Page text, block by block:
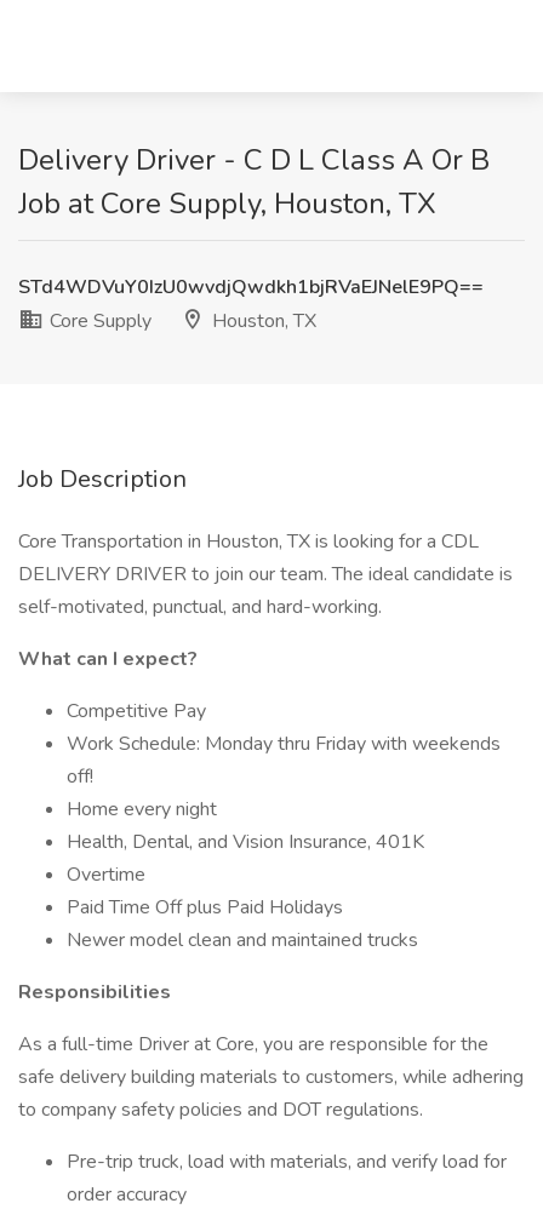
Delivery Driver - C D L Class A Or B
Job at Core Supply, Houston, TX
STd4WDVuY0IzU0wvdjQwdkh1bjRVaEJNelE9PQ==
Core Supply
Houston, TX
Job Description
Core Transportation in Houston, TX is looking for a CDL
DELIVERY DRIVER to join our team. The ideal candidate is
self-motivated, punctual, and hard-working.
What can I expect?
Competitive Pay
Work Schedule: Monday thru Friday with weekends
off!
Home every night
Health, Dental, and Vision Insurance, 401K
Overtime
Paid Time Off plus Paid Holidays
Newer model clean and maintained trucks
Responsibilities
As a full-time Driver at Core, you are responsible for the
safe delivery building materials to customers, while adhering
to company safety policies and DOT regulations.
Pre-trip truck, load with materials, and verify load for
order accuracy